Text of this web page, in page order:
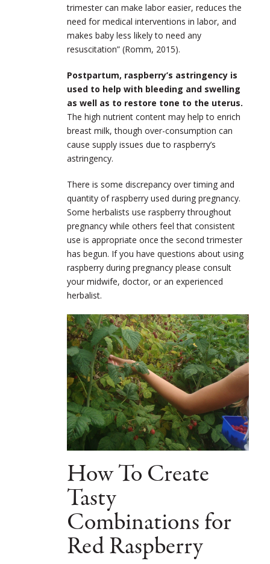
trimester can make labor easier, reduces the
need for medical interventions in labor, and
makes baby less likely to need any
resuscitation” (Romm, 2015).
Postpartum, raspberry’s astringency is
used to help with bleeding and swelling
as well as to restore tone to the uterus.
The high nutrient content may help to enrich
breast milk, though over-consumption can
cause supply issues due to raspberry’s
astringency.
There is some discrepancy over timing and
quantity of raspberry used during pregnancy.
Some herbalists use raspberry throughout
pregnancy while others feel that consistent
use is appropriate once the second trimester
has begun. If you have questions about using
raspberry during pregnancy please consult
your midwife, doctor, or an experienced
herbalist.
How To Create
Tasty
Combinations for
Red Raspberry